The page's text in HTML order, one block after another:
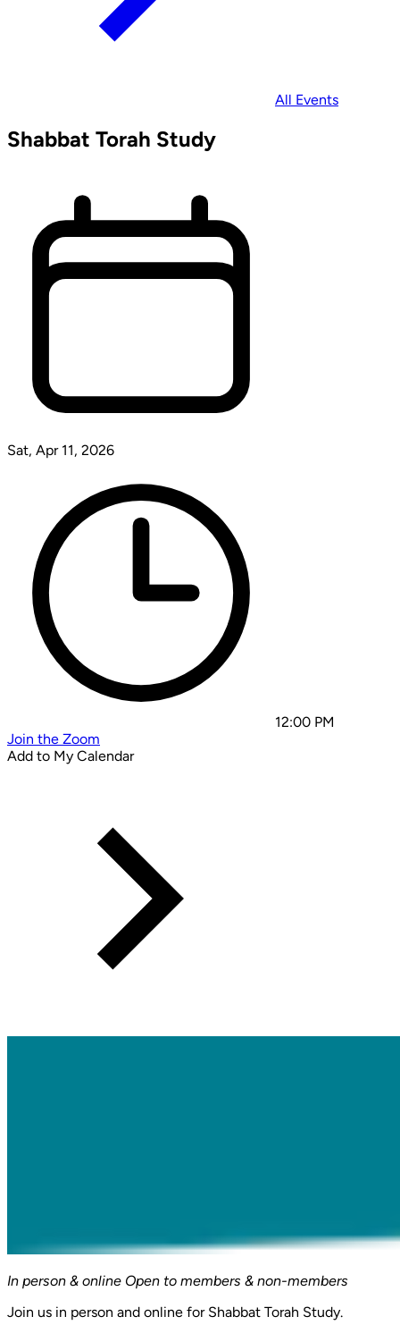
All Events
Shabbat Torah Study
Sat, Apr 11, 2026
12:00 PM
Join the Zoom
Add to My Calendar
In person & online Open to members & non-members
Join us in person and online for Shabbat Torah Study.